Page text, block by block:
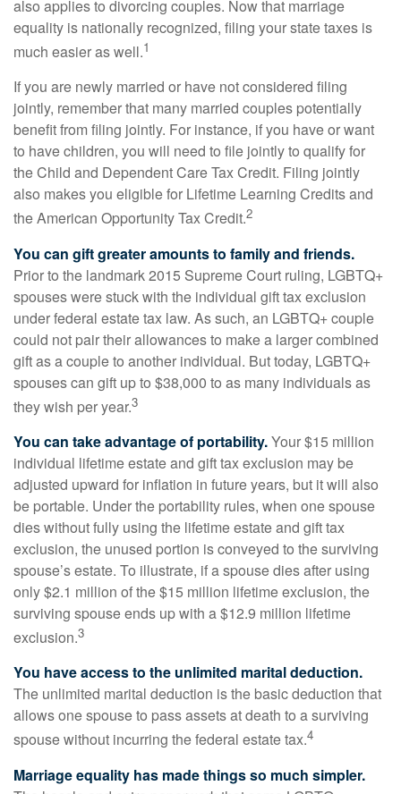
also applies to divorcing couples. Now that marriage
equality is nationally recognized, filing your state taxes is
much easier as well.1
If you are newly married or have not considered filing
jointly, remember that many married couples potentially
benefit from filing jointly. For instance, if you have or want
to have children, you will need to file jointly to qualify for
the Child and Dependent Care Tax Credit. Filing jointly
also makes you eligible for Lifetime Learning Credits and
the American Opportunity Tax Credit.2
You can gift greater amounts to family and friends.
Prior to the landmark 2015 Supreme Court ruling, LGBTQ+
spouses were stuck with the individual gift tax exclusion
under federal estate tax law. As such, an LGBTQ+ couple
could not pair their allowances to make a larger combined
gift as a couple to another individual. But today, LGBTQ+
spouses can gift up to $38,000 to as many individuals as
they wish per year.3
You can take advantage of portability.Your $15 million
individual lifetime estate and gift tax exclusion may be
adjusted upward for inflation in future years, but it will also
be portable. Under the portability rules, when one spouse
dies without fully using the lifetime estate and gift tax
exclusion, the unused portion is conveyed to the surviving
spouse’s estate. To illustrate, if a spouse dies after using
only $2.1 million of the $15 million lifetime exclusion, the
surviving spouse ends up with a $12.9 million lifetime
exclusion.3
You have access to the unlimited marital deduction.
The unlimited marital deduction is the basic deduction that
allows one spouse to pass assets at death to a surviving
spouse without incurring the federal estate tax.4
Marriage equality has made things so much simpler.